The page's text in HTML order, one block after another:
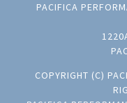
PACIFICA
COPYRIGHT (C)